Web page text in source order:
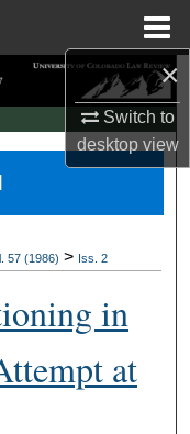
×
Switch to
desktopview
57 (1986) > Iss. 2
in
at